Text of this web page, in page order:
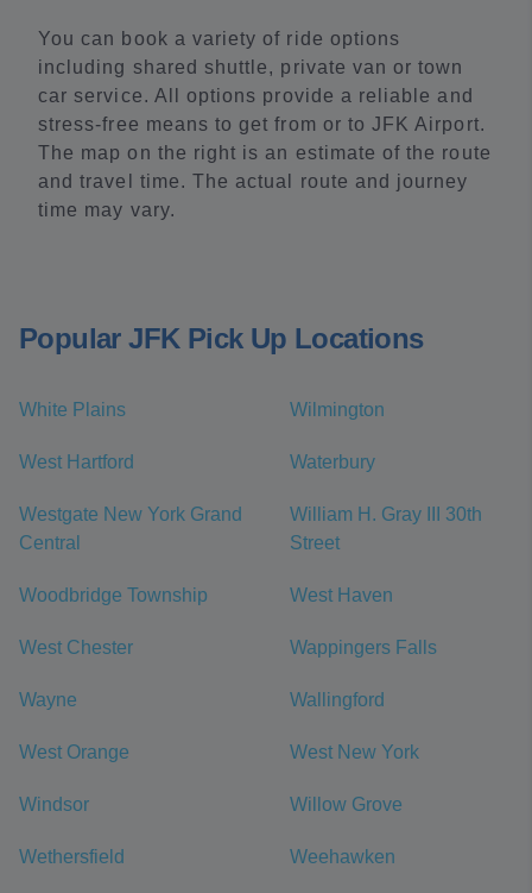
You can book a variety of ride options
including shared shuttle, private van or town
car service. All options provide a reliable and
stress-free means to get from or to JFK Airport.
The map on the right is an estimate of the route
and travel time. The actual route and journey
time may vary.
Popular JFK Pick Up Locations
White Plains Wilmington
West Hartford Waterbury
Westgate New York Grand
Central
William H. Gray III 30th
Street
Woodbridge Township West Haven
West Chester Wappingers Falls
Wayne Wallingford
West Orange West New York
Windsor Willow Grove
Wethersfield Weehawken